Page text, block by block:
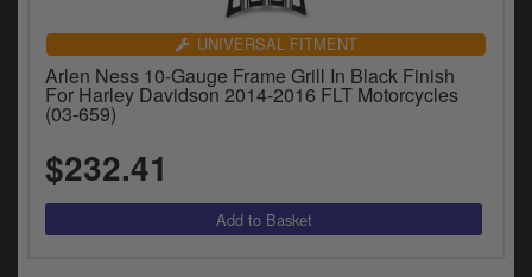
UNIVERSAL FITMENT
Arlen Ness 10-Gauge Frame Grill In Black Finish
For Harley Davidson 2014-2016 FLT Motorcycles
(03-659)
$232.41